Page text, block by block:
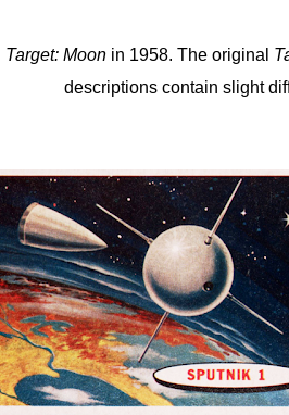
Target: Moon in 1958. The original
descriptions contain slight